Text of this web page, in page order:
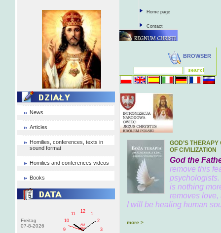
News
Articles
Homilies, conferences, texts in
sound format
Homilies and conferences videos
Books
Freitag
07-8-2026
1
2
3
9
10
11
12
AM
pištek
Home page
Contact
BROWSER
GOD’S
OF CIVILIZATION
God the
remove this
is nothing
removes love,
I will be healing human
more >